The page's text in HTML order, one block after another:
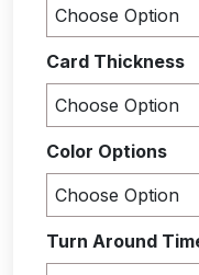
Card Thickness
Color Options
Turn Around